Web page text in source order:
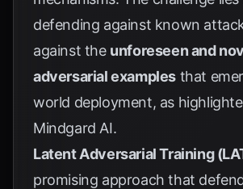
defending against known
against the unforeseen and
adversarial examples that
world deployment, as
Mindgard AI.
Latent Adversarial Training
promising approach that